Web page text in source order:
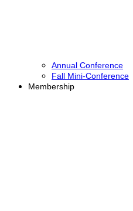
Annual Conference
Fall Mini-Conference
Membership